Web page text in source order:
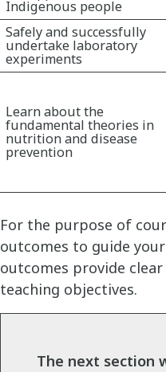
Indigenous people
Safely and successfully
undertake laboratory
experiments
Learn about the
fundamental theories in
nutrition and disease
prevention
For the purpose of
outcomes to guide
outcomes provide
teaching objectives.
The next section